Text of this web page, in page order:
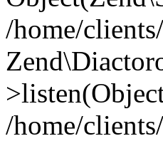
/home/
/home/